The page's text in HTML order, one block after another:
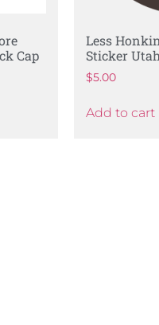
Cap
Less
Sticker
$5.00
Add to cart